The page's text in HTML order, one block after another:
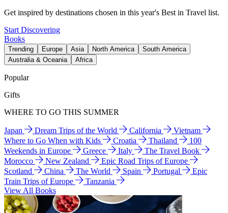
Get inspired by destinations chosen in this year's Best in Travel list.
Start Discovering
Books
Trending Europe Asia North America
South America
Australia & Oceania
Africa
Popular
Gifts
WHERE TO GO THIS SUMMER
Japan Dream Trips of the World California
Vietnam
Where to Go When with Kids
Croatia Thailand
100
Weekends in Europe
Greece Italy
The Travel Book
Morocco
New Zealand
Epic Road Trips of Europe
Scotland
China The World Spain Portugal
Epic
Train Trips of Europe
Tanzania
View All Books